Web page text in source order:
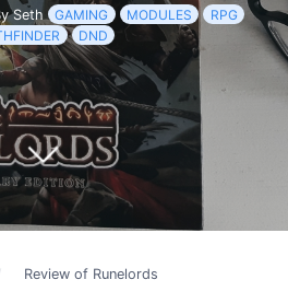
Seth GAMING MODULES
RPG
DND
Review of Runelords